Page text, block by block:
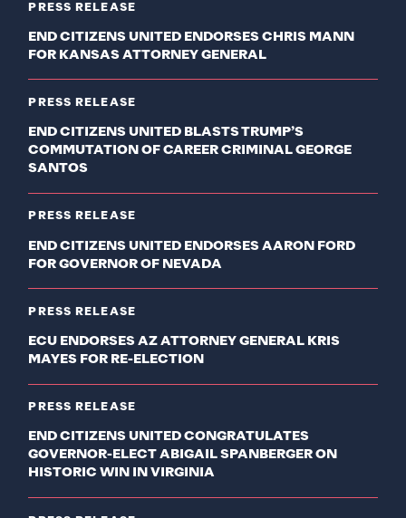
PRESS RELEASE
END CITIZENS UNITED ENDORSES CHRIS MANN
FOR KANSAS ATTORNEY GENERAL
PRESS RELEASE
END CITIZENS UNITED BLASTS TRUMP’S
COMMUTATION OF CAREER CRIMINAL GEORGE
SANTOS
PRESS RELEASE
END CITIZENS UNITED ENDORSES AARON FORD
FOR GOVERNOR OF NEVADA
PRESS RELEASE
ECU ENDORSES AZ ATTORNEY GENERAL KRIS
MAYES FOR RE-ELECTION
PRESS RELEASE
END CITIZENS UNITED CONGRATULATES
GOVERNOR-ELECT ABIGAIL SPANBERGER ON
HISTORIC WIN IN VIRGINIA